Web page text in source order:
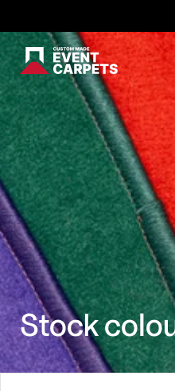
Stock